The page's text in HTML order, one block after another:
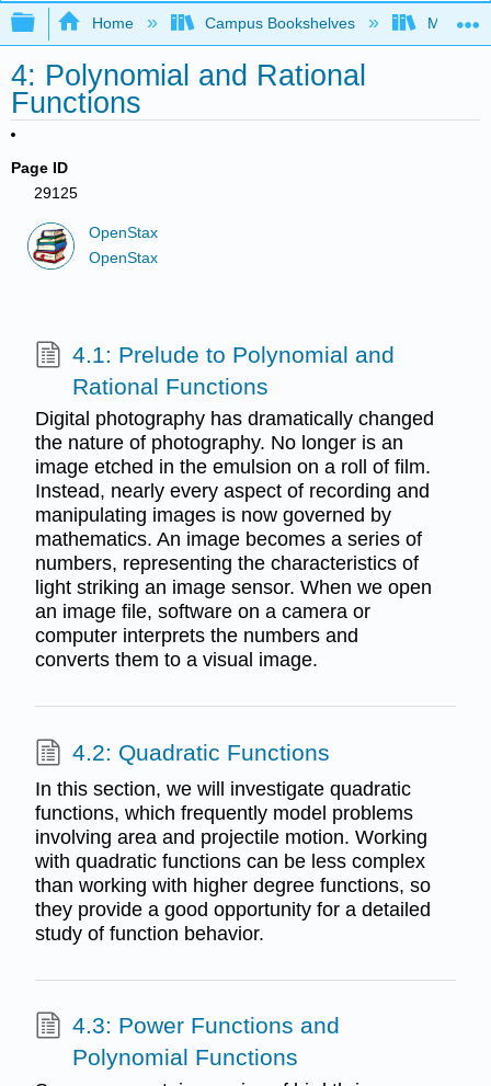
Expand/collapse global hierarchy
Home Campus Bookshelves Mission
4: Polynomial and Rational
Functions
Page ID
29125
OpenStax
OpenStax
4.1: Prelude to Polynomial and
Rational Functions
Digital photography has dramatically changed
the nature of photography. No longer is an
image etched in the emulsion on a roll of film.
Instead, nearly every aspect of recording and
manipulating images is now governed by
mathematics. An image becomes a series of
numbers, representing the characteristics of
light striking an image sensor. When we open
an image file, software on a camera or
computer interprets the numbers and
converts them to a visual image.
4.2: Quadratic Functions
In this section, we will investigate quadratic
functions, which frequently model problems
involving area and projectile motion. Working
with quadratic functions can be less complex
than working with higher degree functions, so
they provide a good opportunity for a detailed
study of function behavior.
4.3: Power Functions and
Polynomial Functions